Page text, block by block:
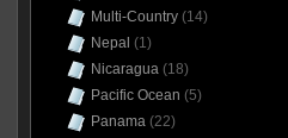
Multi-Country(14)
Nepal (1)
Nicaragua(18)
Pacific Ocean (5)
Panama(22)